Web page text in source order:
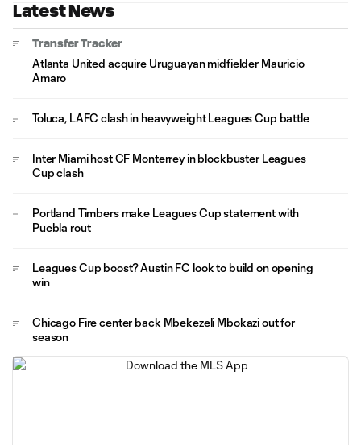
Latest News
Transfer Tracker
Atlanta United acquire Uruguayan midfielder Mauricio
Amaro
Toluca, LAFC clash in heavyweight Leagues Cup battle
Inter Miami host CF Monterrey in blockbuster Leagues
Cup clash
Portland Timbers make Leagues Cup statement with
Puebla rout
Leagues Cup boost? Austin FC look to build on opening
win
Chicago Fire center back Mbekezeli Mbokazi out for
season